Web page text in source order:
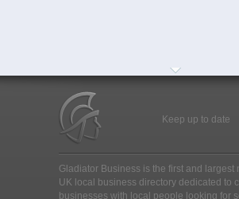
Keep up to date
Gladiator Business is the first and largest
UK local business directory dedicated to
businesses with local people looking for